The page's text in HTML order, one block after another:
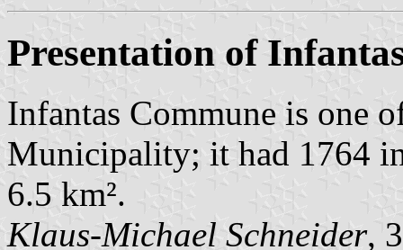
Presentation of
Infantas Commune is one
Municipality; it had 1764
6.5 km².
Klaus-Michael Schneider,